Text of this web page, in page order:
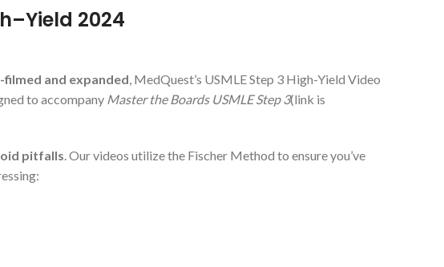
2024
filmed and expanded , MedQuest’s USMLE Step 3 High-Yield Video
to accompany Master the Boards USMLE Step 3(link is
pitfalls . Our videos utilize the Fischer Method to ensure you’ve